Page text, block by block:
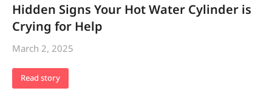
Hidden Signs Your Hot Water Cylinder is
Crying for Help
March 2, 2025
Read story